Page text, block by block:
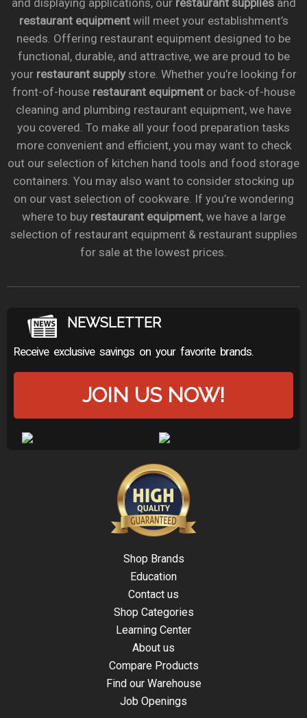
and displaying applications, our restaurant suppliesand
restaurant equipmentwill meet your establishment’s
needs. Offering restaurant equipment designed to be
functional, durable, and attractive, we are proud to be
your restaurant supplystore. Whether you’re looking for
front-of-house restaurant equipmentor back-of-house
cleaning and plumbing restaurant equipment, we have
you covered. To make all your food preparation tasks
more convenient and efficient, you may want to check
out our selection of kitchen hand tools and food storage
containers. You may also want to consider stocking up
on our vast selection of cookware. If you’re wondering
where to buy restaurant equipment, we have a large
selection of restaurant equipment & restaurant supplies
for sale at the lowest prices.
NEWSLETTER
Receive exclusive savings on your favorite brands.
JOIN US NOW!
Shop Brands
Education
Contact us
Shop Categories
Learning Center
About us
Compare Products
Find our Warehouse
Job Openings